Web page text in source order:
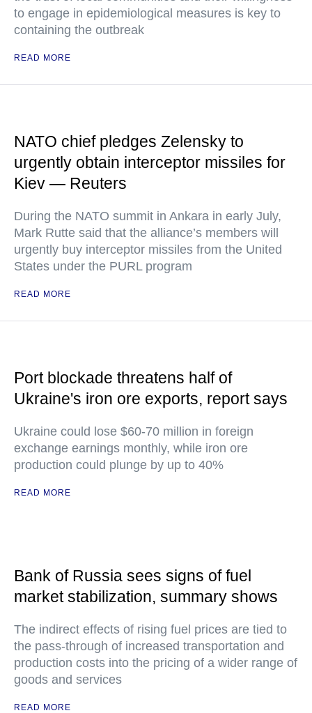
to engage in epidemiological measures is key to
containing the outbreak
READ MORE
NATO chief pledges Zelensky to
urgently obtain interceptor missiles for
Kiev — Reuters
During the NATO summit in Ankara in early July,
Mark Rutte said that the alliance’s members will
urgently buy interceptor missiles from the United
States under the PURL program
READ MORE
Port blockade threatens half of
Ukraine's iron ore exports, report says
Ukraine could lose $60-70 million in foreign
exchange earnings monthly, while iron ore
production could plunge by up to 40%
READ MORE
Bank of Russia sees signs of fuel
market stabilization, summary shows
The indirect effects of rising fuel prices are tied to
the pass-through of increased transportation and
production costs into the pricing of a wider range of
goods and services
READ MORE